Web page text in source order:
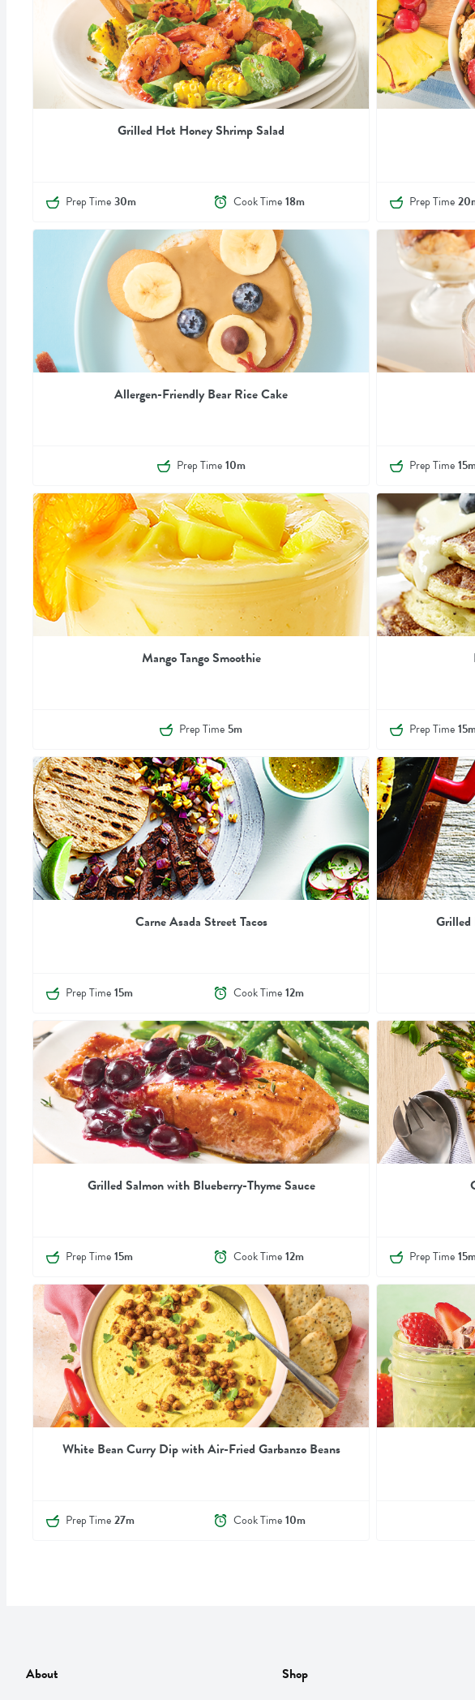
Grilled Hot Honey Shrimp Salad
Prep Time30m Cook Time18m Prep Time
Allergen-Friendly Bear Rice Cake
Prep Time 10m Prep Time
Mango Tango Smoothie
Prep Time 5m Prep Time
Carne Asada Street Tacos
Prep Time15m Cook Time12m
Grilled
Grilled Salmon with Blueberry-Thyme Sauce
Prep Time15m Cook Time12m Prep Time
White Bean Curry Dip with Air-Fried Garbanzo Beans
Prep Time27m Cook Time10m
About Shop